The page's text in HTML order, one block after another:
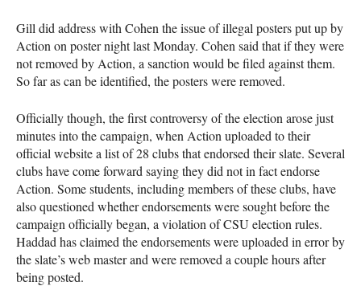
Gill did address with Cohen the issue of illegal posters put up by
Action on poster night last Monday. Cohen said that if they were
not removed by Action, a sanction would be filed against them.
So far as can be identified, the posters were removed.
Officially though, the first controversy of the election arose just
minutes into the campaign, when Action uploaded to their
official website a list of 28 clubs that endorsed their slate. Several
clubs have come forward saying they did not in fact endorse
Action. Some students, including members of these clubs, have
also questioned whether endorsements were sought before the
campaign officially began, a violation ofCSU election rules.
Haddad has claimed the endorsements were uploaded in error by
the slate’s web master and were removed a couple hours after
being posted.